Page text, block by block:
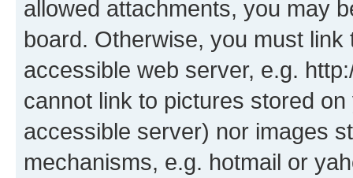
allowed attachments, you may
board. Otherwise, you must
accessible web server, e.g.
cannot link to pictures stored
accessible server) nor images
mechanisms, e.g. hotmail or